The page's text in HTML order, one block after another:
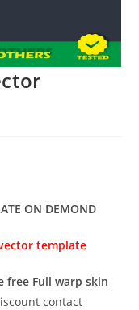
ON DEMOND
template
free Full warp skin
contact